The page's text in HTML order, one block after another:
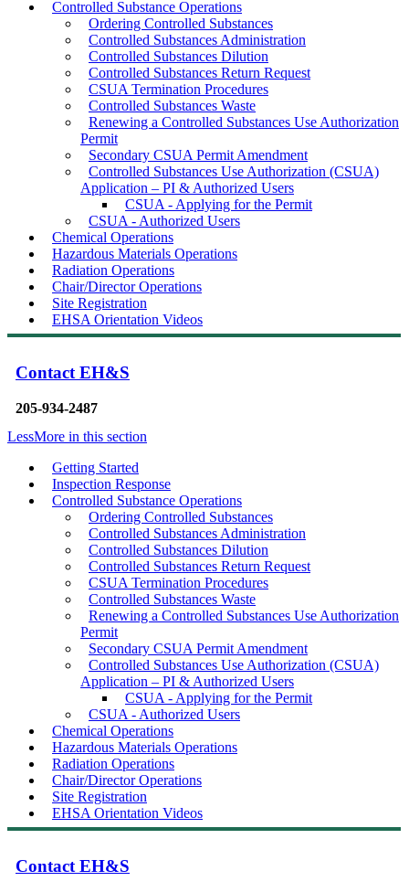
Controlled Substance Operations
Ordering Controlled Substances
Controlled Substances Administration
Controlled Substances Dilution
Controlled Substances Return Request
CSUA Termination Procedures
Controlled Substances Waste
Renewing a Controlled Substances Use Authorization
Permit
Secondary CSUA Permit Amendment
Controlled Substances Use Authorization (CSUA)
Application – PI & Authorized Users
CSUA - Applying for the Permit
CSUA - Authorized Users
Chemical Operations
Hazardous Materials Operations
Radiation Operations
Chair/Director Operations
Site Registration
EHSA Orientation Videos
Contact EH&S
205-934-2487
LessMore in this section
Getting Started
Inspection Response
Controlled Substance Operations
Ordering Controlled Substances
Controlled Substances Administration
Controlled Substances Dilution
Controlled Substances Return Request
CSUA Termination Procedures
Controlled Substances Waste
Renewing a Controlled Substances Use Authorization
Permit
Secondary CSUA Permit Amendment
Controlled Substances Use Authorization (CSUA)
Application – PI & Authorized Users
CSUA - Applying for the Permit
CSUA - Authorized Users
Chemical Operations
Hazardous Materials Operations
Radiation Operations
Chair/Director Operations
Site Registration
EHSA Orientation Videos
Contact EH&S